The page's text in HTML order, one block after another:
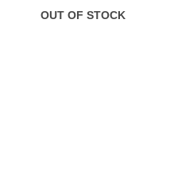
OUT OF STOCK